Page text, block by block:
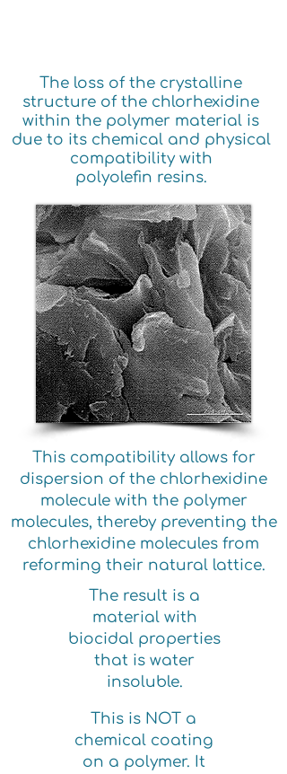
The loss of the crystalline
structure of the chlorhexidine
within the polymer material is
due to its chemical and physical
compatibility with
polyolefin resins.
This compatibility allows for
dispersion of the chlorhexidine
molecule with the polymer
molecules, thereby preventing the
chlorhexidine molecules from
reforming their natural lattice.
The result is a
material with
biocidal properties
that is water
insoluble.
This is NOT a
chemical coating
on a polymer. It